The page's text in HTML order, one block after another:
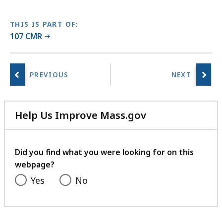
b
r
a
r
e
s
THIS IS PART OF:
107 CMR
Help Us Improve Mass.gov
with
feedback
Did you find what you were looking for on this
webpage?
Yes No